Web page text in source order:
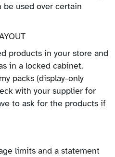
be used over certain
products in your store and
in a locked cabinet.
packs (display-only
with your supplier for
to ask for the products if
limits and a statement